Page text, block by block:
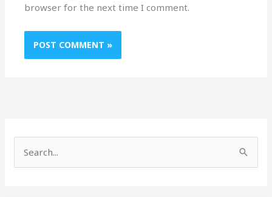
browser for the next time I comment.